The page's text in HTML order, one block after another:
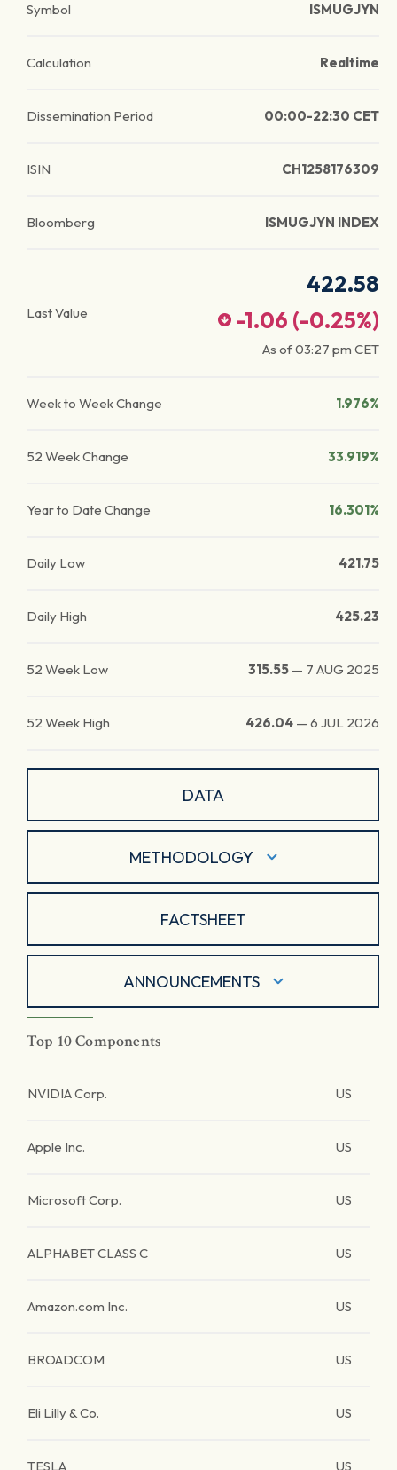
Symbol ISMUGJYN
Calculation Realtime
Dissemination Period 00:00-22:30 CET
ISIN CH1258176309
Bloomberg ISMUGJYN INDEX
Last Value
422.58
-1.06 (-0.25%)
As of03:27 pm CET
Week to Week Change 1.976%
52 Week Change 33.919%
Year to Date Change 16.301%
Daily Low 421.75
Daily High 425.23
52 Week Low 315.55 — 7 AUG 2025
52 Week High 426.04 — 6 JUL 2026
DATA
METHODOLOGY
FACTSHEET
ANNOUNCEMENTS
Top 10 Components
NVIDIA Corp. US
Apple Inc. US
Microsoft Corp. US
ALPHABET CLASS C US
Amazon.com Inc. US
BROADCOM US
Eli Lilly & Co. US
TESLA US